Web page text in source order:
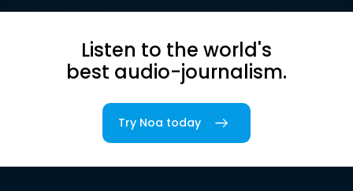
Listen to the world's
best audio-journalism.
Try Noa today